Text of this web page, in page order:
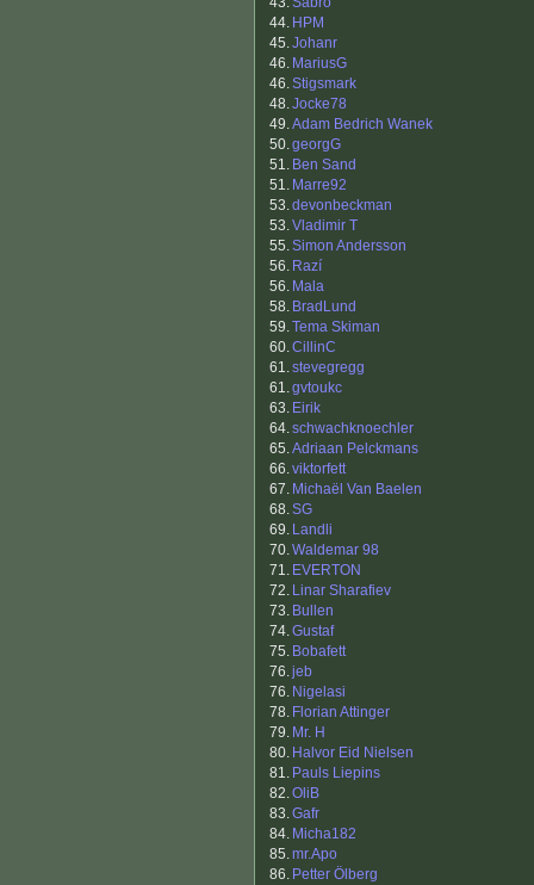
44. HPM
45.Johanr
46. MariusG
46.Stigsmark
48.Jocke78
49.Adam Bedrich Wanek
50.georgG
51. Ben Sand
51. Marre92
53.devonbeckman
53.Vladimir T
55.Simon Andersson
56. Razí
56. Mala
58. BradLund
59.Tema Skiman
60.CillinC
61.stevegregg
61.gvtoukc
63. Eirik
64.schwachknoechler
65.Adriaan Pelckmans
66.viktorfett
67. Michaël Van Baelen
68.SG
69. Landli
70.Waldemar 98
71. EVERTON
72. Linar Sharafiev
73. Bullen
74.Gustaf
75. Bobafett
76.jeb
76. Nigelasi
78. Florian Attinger
79. Mr. H
80. Halvor Eid Nielsen
81. Pauls Liepins
82.OliB
83.Gafr
84. Micha182
85.mr.Apo
86. Petter Ölberg